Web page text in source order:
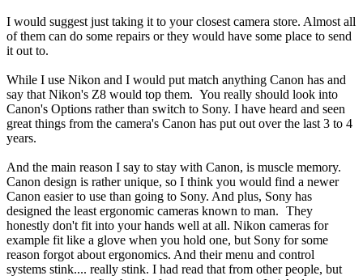
I would suggest just taking it to your closest camera store. Almost all
of them can do some repairs or they would have some place to send
it out to.
While I use Nikon and I would put match anything Canon has and
say that Nikon's Z8 would top them. You really should look into
Canon's Options rather than switch to Sony. I have heard and seen
great things from the camera's Canon has put out over the last 3 to 4
years.
And the main reason I say to stay with Canon, is muscle memory.
Canon design is rather unique, so I think you would find a newer
Canon easier to use than going to Sony. And plus, Sony has
designed the least ergonomic cameras known to man. They
honestly don't fit into your hands well at all. Nikon cameras for
example fit like a glove when you hold one, but Sony for some
reason forgot about ergonomics. And their menu and control
systems stink.... really stink. I had read that from other people, but